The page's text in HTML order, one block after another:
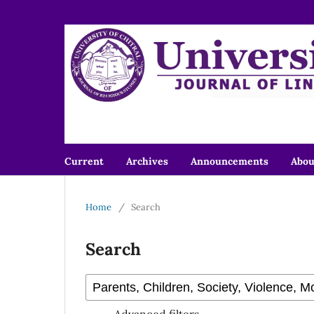
Current Archives Announcements
Home / Search
Search